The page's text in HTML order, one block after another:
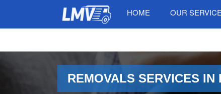
HOME OUR
REMOVALS SERVICES